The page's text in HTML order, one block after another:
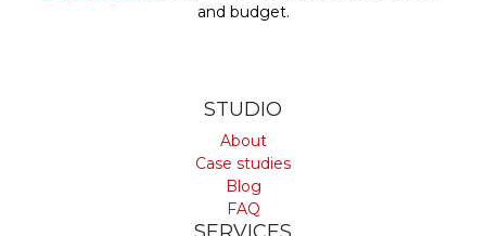
and budget.
STUDIO
About
Case studies
Blog
FAQ